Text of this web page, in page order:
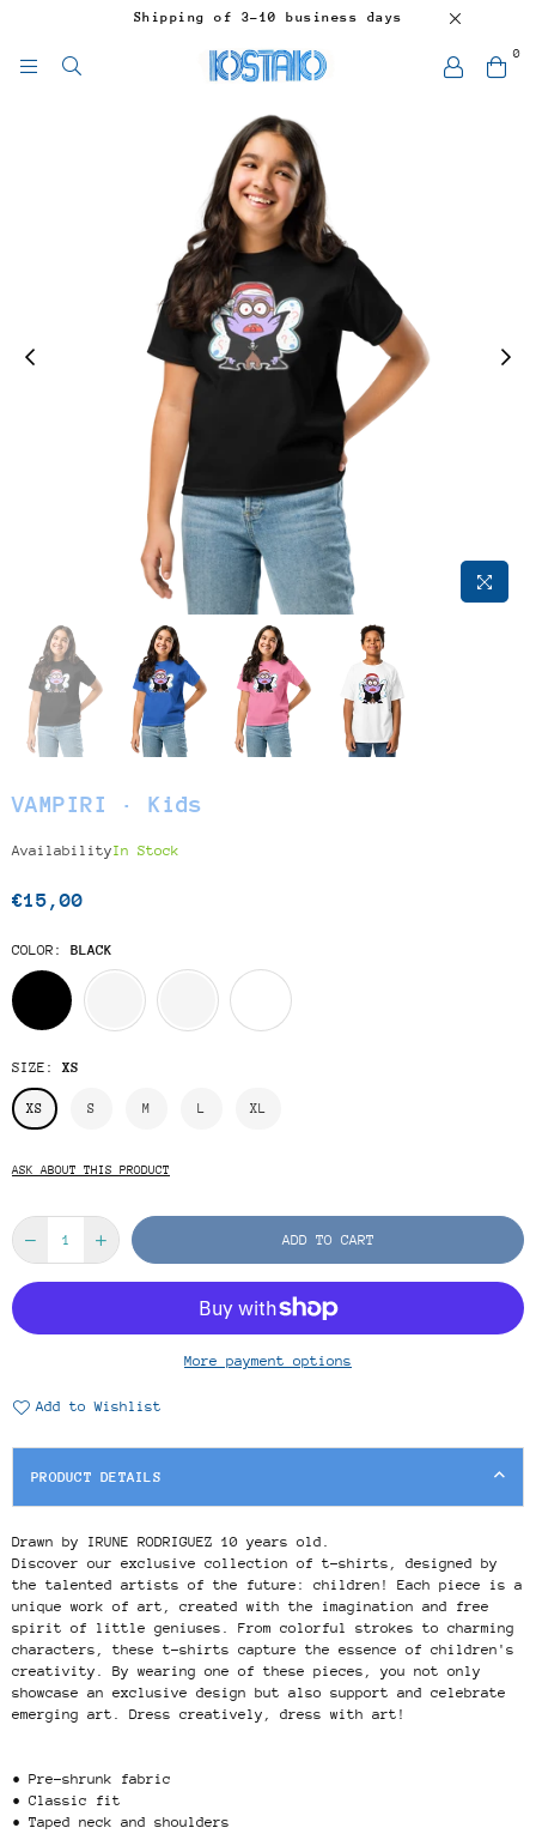
Shipping of 3-10 business days
0
VAMPIRI · Kids
AvailabilityIn Stock
Regular
€15,00
COLOR: BLACK
SIZE:XS
XS S M L XL
ASK ABOUT THIS PRODUCT
ADD TO CART
More payment options
Add to Wishlist
PRODUCT DETAILS
Drawn by IRUNE RODRIGUEZ 10 years old.
Discover our exclusive collection of t-shirts, designed by
the talented artists of the future: children! Each piece is a
unique work of art, created with the imagination and free
spirit of little geniuses. From colorful strokes to charming
characters, these t-shirts capture the essence of children's
creativity. By wearing one of these pieces, you not only
showcase an exclusive design but also support and celebrate
emerging art. Dress creatively, dress with art!
• Pre-shrunk fabric
• Classic fit
• Taped neck and shoulders